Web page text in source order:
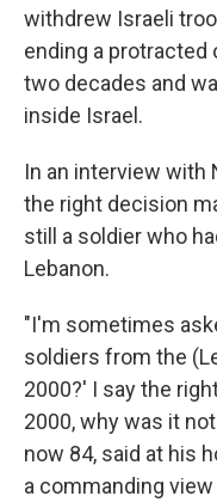
withdrew Israeli
ending a protracted
two decades and
inside Israel.
In an interview with
the right decision
still a soldier who
Lebanon.
"I'm sometimes
soldiers from the
2000?' I say the
2000, why was it
now 84, said at his
a commanding